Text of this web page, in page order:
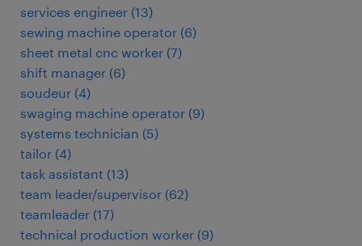
services engineer (13)
sewing machine operator (6)
sheet metal cnc worker (7)
shift manager (6)
soudeur (4)
swaging machine operator (9)
systems technician (5)
tailor (4)
task assistant (13)
team leader/supervisor (62)
teamleader (17)
technical production worker (9)